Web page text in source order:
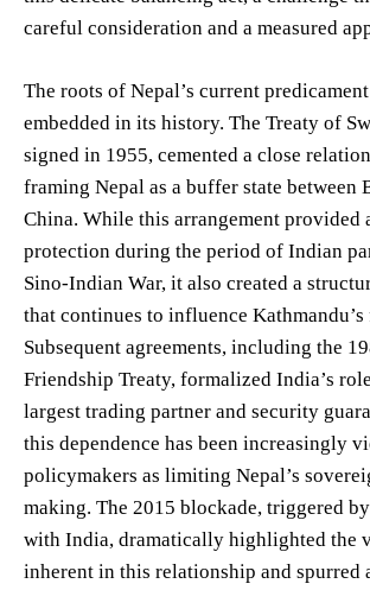
careful consideration and a measured
The roots of Nepal’s current
embedded in its history. The Treaty of
signed in 1955, cemented a close
framing Nepal as a buffer state between
China. While this arrangement provided
protection during the period of Indian
Sino-Indian War, it also created a
that continues to influence
Subsequent agreements, including the
Friendship Treaty, formalized India’s
largest trading partner and security
this dependence has been increasingly
policymakers as limiting Nepal’s
making. The 2015 blockade, triggered
with India, dramatically highlighted the
inherent in this relationship and spurred